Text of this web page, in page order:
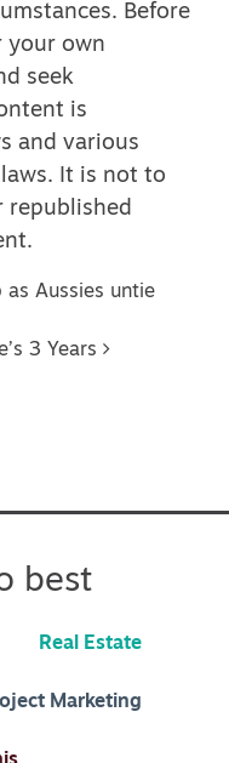
Before
your own
seek
is
and various
It is not to
republished
Aussies untie
3 Years
best
Real Estate
Marketing